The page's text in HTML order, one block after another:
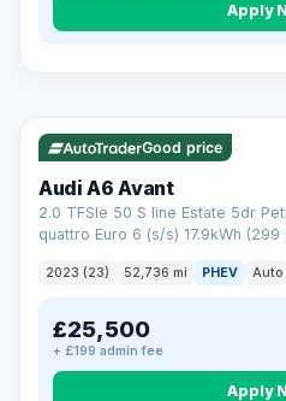
Apply
AA
Cars Standards
We're an AA Cars Standards
Standards Approved Code.
clear and multi-point inspected
That means honest pricing, no
you can trust from your first
Now that's
Good price
Audi A6 Avant
2.0 TFSIe 50 S line Estate 5dr
quattro Euro 6 (s/s) 17.9kWh (299
2023 (23) 52,736 mi PHEV Auto
£25,500
+ £199 admin fee
Apply